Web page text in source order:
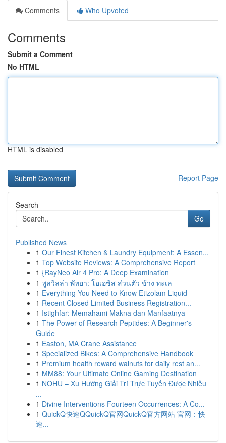
Comments
Who Upvoted
Comments
Submit a Comment
No HTML
HTML is disabled
Report Page
Search
Go
Published News
1 Our Finest Kitchen & Laundry Equipment: A Essen...
1 Top Website Reviews: A Comprehensive Report
1 {RayNeo Air 4 Pro: A Deep Examination
1 พูลวิลล่า พัทยา: โอเอซิส ส่วนตัว ข้าง ทะเล
1 Everything You Need to Know Etizolam Liquid
1 Recent Closed Limited Business Registration...
1 Istighfar: Memahami Makna dan Manfaatnya
1 The Power of Research Peptides: A Beginner's
Guide
1 Easton, MA Crane Assistance
1 Specialized Bikes: A Comprehensive Handbook
1 Premium health reward walnuts for daily rest an...
1 MM88: Your Ultimate Online Gaming Destination
1 NOHU – Xu Hướng Giải Trí Trực Tuyến Được Nhiều
...
1 Divine Interventions Fourteen Occurrences: A Co...
1 QuickQ快速QQuickQ官网QuickQ官方网站 官网：快
速...